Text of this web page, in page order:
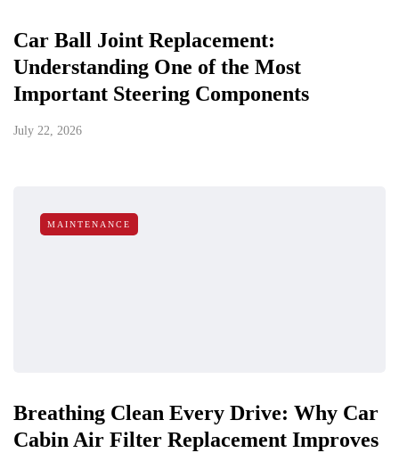
Car Ball Joint Replacement:
Understanding One of the Most
Important Steering Components
July 22, 2026
MAINTENANCE
Breathing Clean Every Drive: Why Car
Cabin Air Filter Replacement Improves